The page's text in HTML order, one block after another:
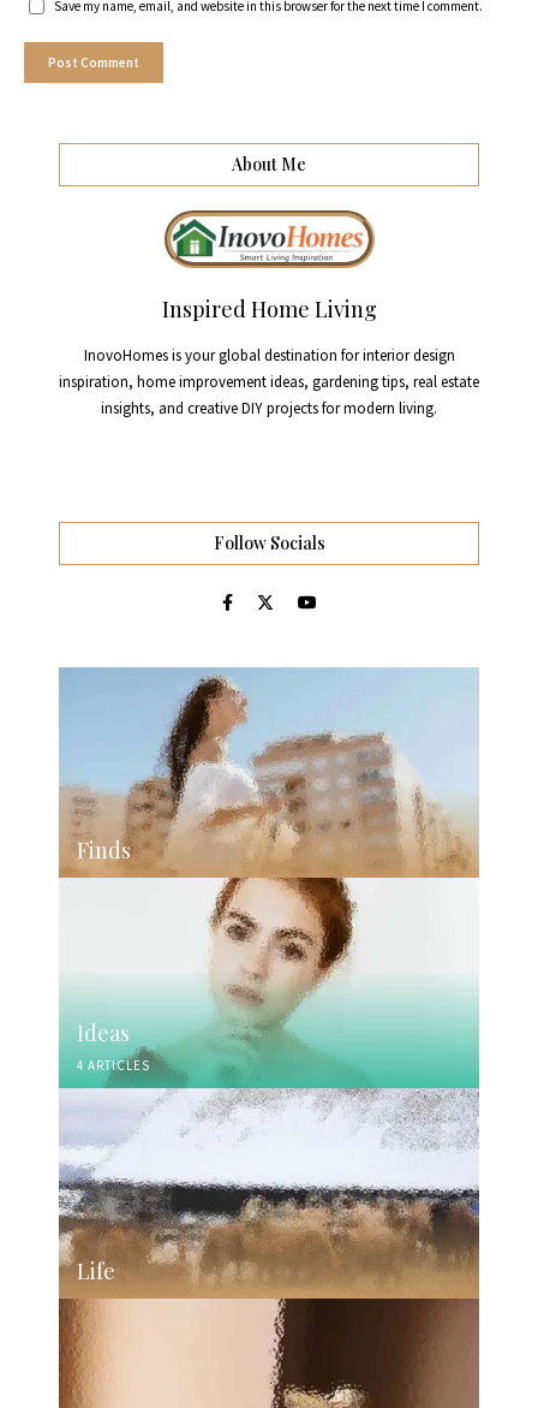
Save my name, email, and website in this browser for the next time I comment.
About Me
Inspired Home Living
InovoHomes is your global destination for interior design
inspiration, home improvement ideas, gardening tips, real estate
insights, and creative DIY projects for modern living.
Follow Socials
Finds
Ideas
4 ARTICLES
Life